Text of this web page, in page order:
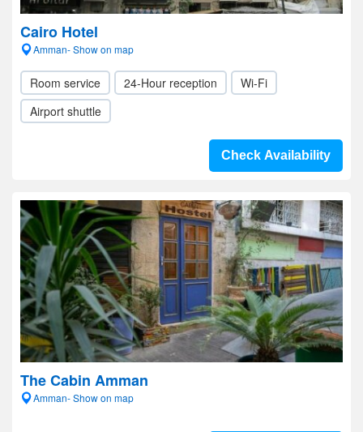
Cairo Hotel
Amman- Show on map
Room service 24-Hour reception
Wi-Fi
Airport shuttle
Check Availability
The Cabin Amman
Amman- Show on map